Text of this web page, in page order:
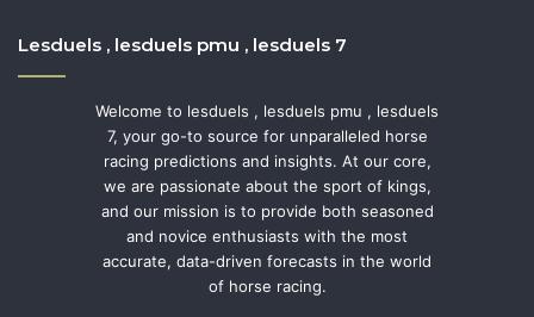
Lesduels , lesduels pmu , lesduels 7
Welcome to lesduels , lesduels pmu , lesduels
7, your go-to source for unparalleled horse
racing predictions and insights. At our core,
we are passionate about the sport of kings,
and our mission is to provide both seasoned
and novice enthusiasts with the most
accurate, data-driven forecasts in the world
of horse racing.